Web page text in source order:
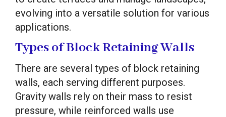
evolving into a versatile solution for various
applications.
Types of Block Retaining Walls
There are several types of block retaining
walls, each serving different purposes.
Gravity walls rely on their mass to resist
pressure, while reinforced walls use